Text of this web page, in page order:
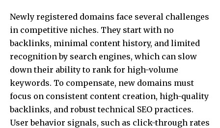
Newly registered domains face several challenges
in competitive niches. They start with no
backlinks, minimal content history, and limited
recognition by search engines, which can slow
down their ability to rank for high-volume
keywords. To compensate, new domains must
focus on consistent content creation, high-quality
backlinks, and robust technical SEO practices.
User behavior signals, such as click-through rates